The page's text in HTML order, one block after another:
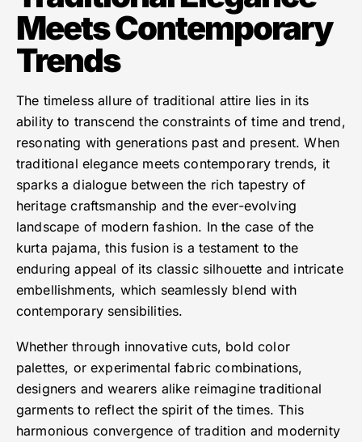
Meets Contemporary
Trends
The timeless allure of traditional attire lies in its
ability to transcend the constraints of time and trend,
resonating with generations past and present. When
traditional elegance meets contemporary trends, it
sparks a dialogue between the rich tapestry of
heritage craftsmanship and the ever-evolving
landscape of modern fashion. In the case of the
kurta pajama, this fusion is a testament to the
enduring appeal of its classic silhouette and intricate
embellishments, which seamlessly blend with
contemporary sensibilities.
Whether through innovative cuts, bold color
palettes, or experimental fabric combinations,
designers and wearers alike reimagine traditional
garments to reflect the spirit of the times. This
harmonious convergence of tradition and modernity